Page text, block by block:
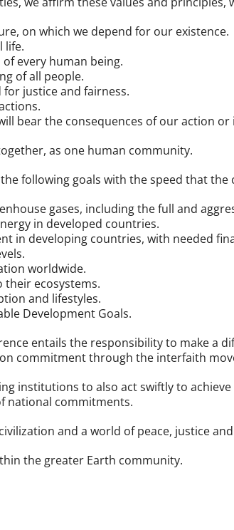
on which we depend for our existence.
life.
every human being.
of all people.
justice and fairness.
bear the consequences of our action or
as one human community.
following goals with the speed that the
gases, including the full and
in developed countries.
in developing countries, with needed
worldwide.
their ecosystems.
and lifestyles.
Development Goals.
entails the responsibility to make a
commitment through the interfaith
institutions to also act swiftly to
national commitments.
and a world of peace, justice
the greater Earth community.